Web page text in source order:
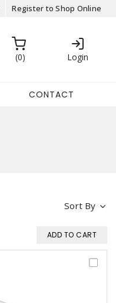
Register to Shop Online
0 Login
CONTACT
Sort By
ADD TO CART